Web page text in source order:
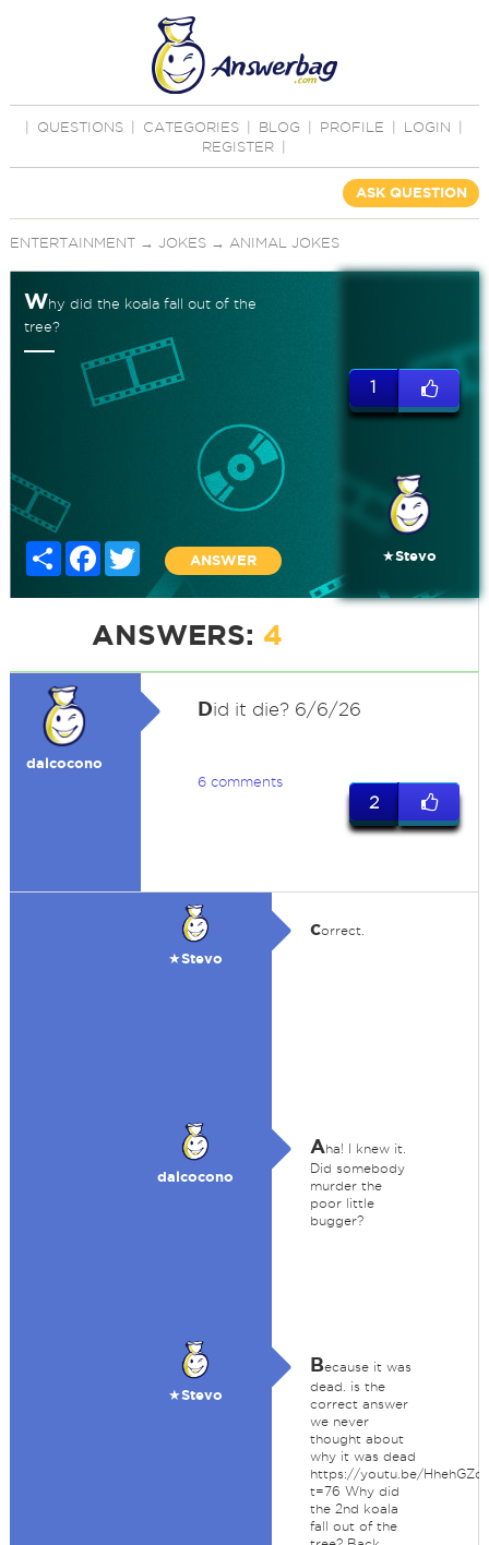
QUESTIONS CATEGORIES BLOG PROFILE LOGIN
REGISTER
ASK QUESTION
ENTERTAINMENT→ JOKES→ ANIMAL JOKES
Why did the koala fall out of the
tree?
Share FacebookTwitter
ANSWER
1
★Stevo
ANSWERS: 4
dalcocono
Did it die? 6/6/26
6 comments
2
★Stevo
correct.
dalcocono
Aha! I knew it.
Did somebody
murder the
poor little
bugger?
★Stevo
Because it was
dead. is the
correct answer
we never
thought about
why it was dead
https://youtu.be/
t=76 Why did
the 2nd koala
fall out of the